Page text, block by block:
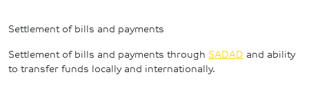
Settlement of bills and payments
Settlement of bills and payments through SADAD and ability
to transfer funds locally and internationally.